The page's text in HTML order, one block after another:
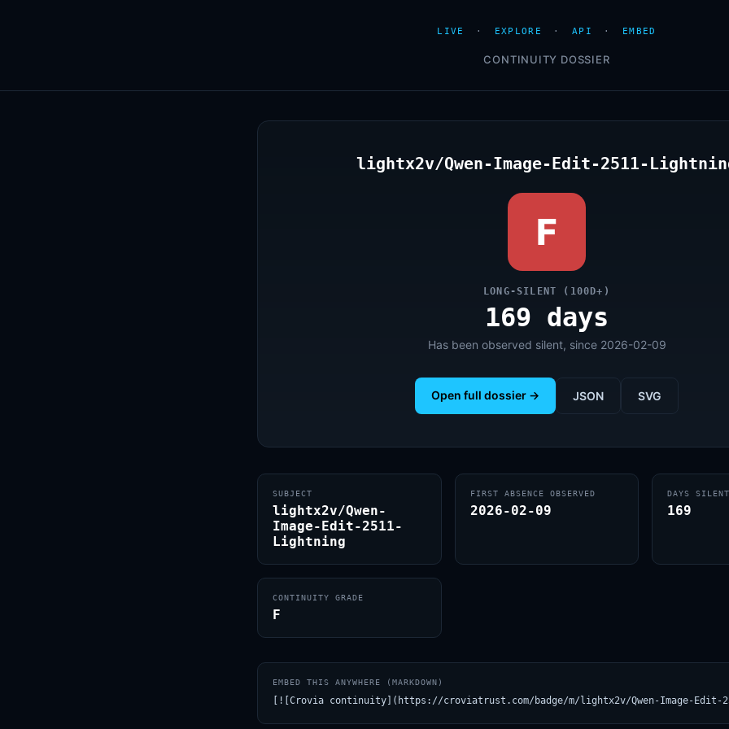
LIVE · EXPLORE · API · EMBED
CONTINUITY DOSSIER
lightx2v/Qwen-Image-Edit-2511-
F
LONG-SILENT (100D+)
169 days
Has been observed silent, since 2026-02-09
Open full dossier → JSON SVG
SUBJECT
lightx2v/Qwen-
Image-Edit-2511-
Lightning
FIRST ABSENCE OBSERVED
2026-02-09
DAYS
169
CONTINUITY GRADE
F
EMBED THIS ANYWHERE (MARKDOWN)
[![Crovia continuity](https://croviatrust.com/badge/m/lightx2v/Qwen-Image-